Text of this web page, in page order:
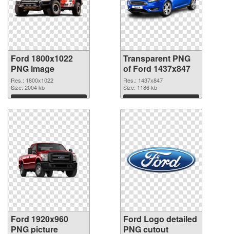
Ford 1800x1022
PNG image
Res.: 1800x1022
Size: 2004 kb
Download
Transparent PNG
of Ford 1437x847
Res.: 1437x847
Size: 1186 kb
Download
Ford 1920x960
PNG picture
Ford Logo detailed
PNG cutout